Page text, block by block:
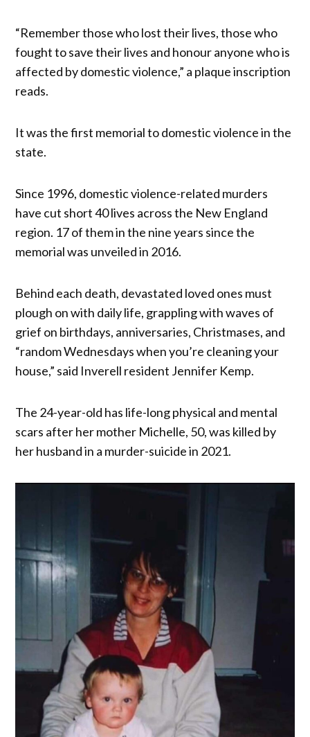
“Remember those who lost their lives, those who
fought to save their lives and honour anyone who is
affected by domestic violence,” a plaque inscription
reads.
It was the first memorial to domestic violence in the
state.
Since 1996, domestic violence-related murders
have cut short 40 lives across the New England
region. 17 of them in the nine years since the
memorial was unveiled in 2016.
Behind each death, devastated loved ones must
plough on with daily life, grappling with waves of
grief on birthdays, anniversaries, Christmases, and
“random Wednesdays when you’re cleaning your
house,” said Inverell resident Jennifer Kemp.
The 24-year-old has life-long physical and mental
scars after her mother Michelle, 50, was killed by
her husband in a murder-suicide in 2021.